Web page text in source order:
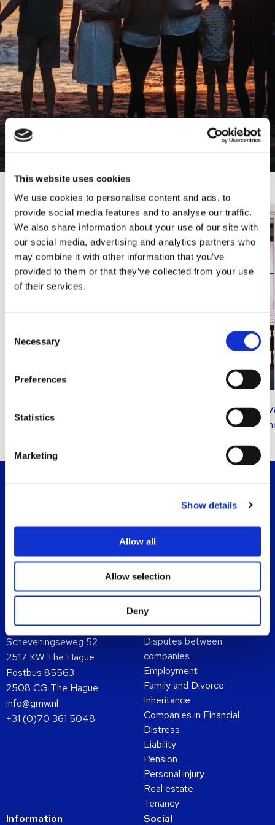
This website uses cookies
We use cookies to personalise content and ads, to
provide social media features and to analyse our traffic.
We also share information about your use of our site with
our social media, advertising and analytics partners who
may combine it with other information that you’ve
provided to them or that they’ve collected from your use
of their services.
Selection
Necessary
Preferences
Statistics
Marketing
Show details
Allow all
Allow selection
Deny
Lawyers
Employment law
Andrej
All lawyers
Scheveningseweg 52
2517 KW The Hague
Postbus 85563
2508 CG The Hague
info@gmw.nl
+31 (0)70 361 5048
Expertises
Disputes between
companies
Employment
Family and Divorce
Inheritance
Companies in Financial
Distress
Liability
Pension
Personal injury
Real estate
Tenancy
Information
Social